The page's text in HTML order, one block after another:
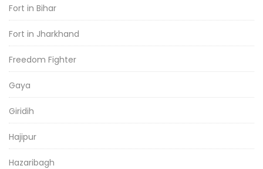
Fort in Bihar
Fort in Jharkhand
Freedom Fighter
Gaya
Giridih
Hajipur
Hazaribagh